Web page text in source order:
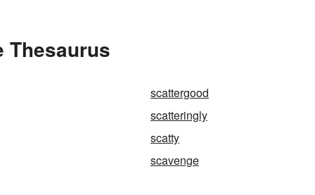
Thesaurus
scattergood
scatteringly
scatty
scavenge